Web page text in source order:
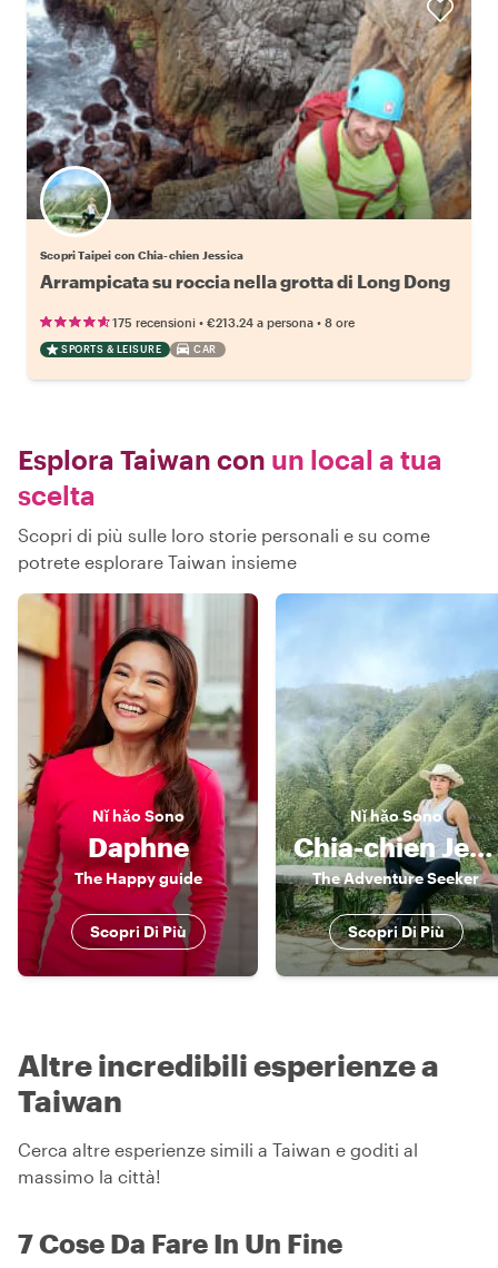
Scopri Taipei con Chia-chien Jessica
Arrampicata su roccia nella grotta di Long Dong
175 recensioni • €213.24 a persona • 8 ore
SPORTS & LEISURE CAR
Esplora Taiwan con un local a tua
scelta
Scopri di più sulle loro storie personali e su come
potrete esplorare Taiwan insieme
Nǐ hǎo Sono
Daphne
The Happy guide
Scopri Di Più
Nǐ hǎoSono
Chia-chien Jessica
The Adventure Seeker
Scopri Di Più
Altre incredibili esperienze a
Taiwan
Cerca altre esperienze simili a Taiwan e goditi al
massimo la città!
7 Cose Da Fare In Un Fine